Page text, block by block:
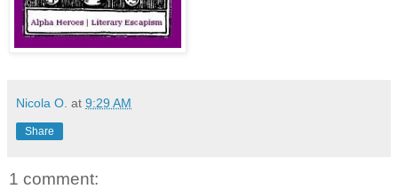
Nicola O. at 9:29 AM
Share
1 comment: